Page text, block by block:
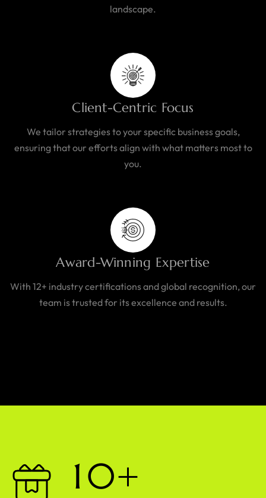
landscape.
Client-Centric Focus
We tailor strategies to your specific business goals,
ensuring that our efforts align with what matters most to
you.
Award-Winning Expertise
With 12+ industry certifications and global recognition, our
team is trusted for its excellence and results.
10+